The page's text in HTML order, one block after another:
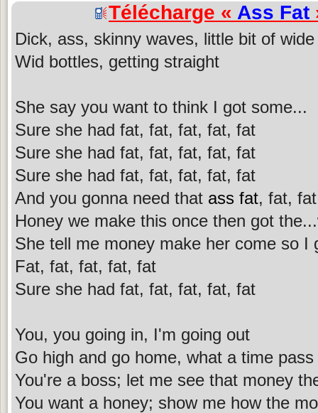
Télécharge « Ass Fat
Dick, ass, skinny waves, little bit of
Wid bottles, getting straight
She say you want to think I got some...
Sure she had fat, fat, fat, fat, fat
Sure she had fat, fat, fat, fat, fat
Sure she had fat, fat, fat, fat, fat
And you gonna need that ass fat, fat,
Honey we make this once then got
She tell me money make her come so I
Fat, fat, fat, fat, fat
Sure she had fat, fat, fat, fat, fat
You, you going in, I'm going out
Go high and go home, what a time pass
You're a boss; let me see that money
You want a honey; show me how the